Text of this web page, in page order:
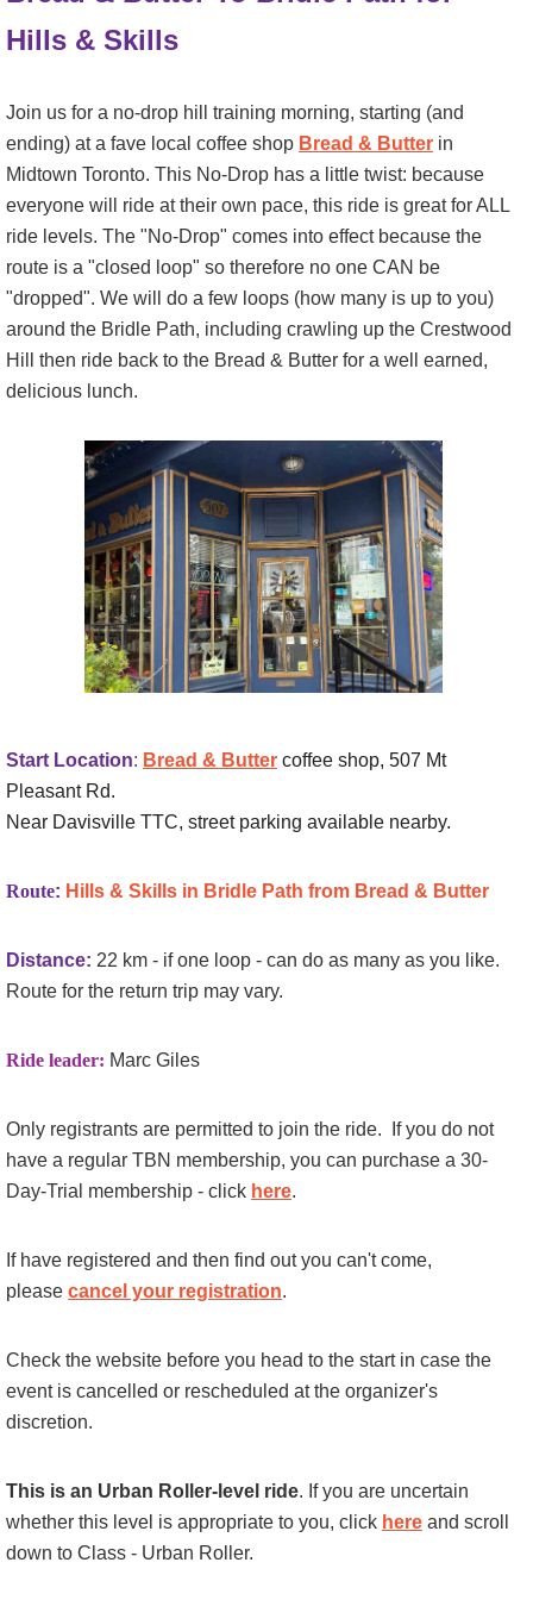
Hills & Skills
Join us for a no-drop hill training morning, starting (and
ending) at a fave local coffee shop Bread & Butter in
Midtown Toronto. This No-Drop has a little twist: because
everyone will ride at their own pace, this ride is great for ALL
ride levels. The "No-Drop" comes into effect because the
route is a "closed loop" so therefore no one CAN be
"dropped". We will do a few loops (how many is up to you)
around the Bridle Path, including crawling up the Crestwood
Hill then ride back to the Bread & Butter for a well earned,
delicious lunch.
Start Location: Bread & Butter coffee shop, 507 Mt
Pleasant Rd.
Near Davisville TTC, street parking available nearby.
Route: Hills & Skills in Bridle Path from Bread & Butter
Distance: 22 km - if one loop - can do as many as you like.
Route for the return trip may vary.
Ride leader: Marc Giles
Only registrants are permitted to join the ride.
If you do not
have a regular TBN membership, you can purchase a 30-
Day-Trial membership - click here.
If have registered and then find out you can't come,
please cancel your registration.
Check the website before you head to the start in case the
event is cancelled or rescheduled at the organizer's
discretion.
This is an Urban Roller-level ride. If you are uncertain
whether this level is appropriate to you, click here and scroll
down to Class - Urban Roller.